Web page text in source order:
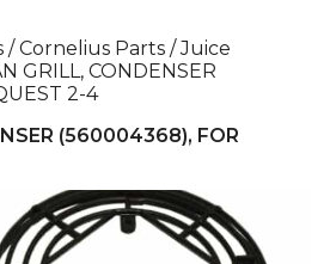
/ Cornelius Parts / Juice
GRILL, CONDENSER
2-4
(560004368), FOR